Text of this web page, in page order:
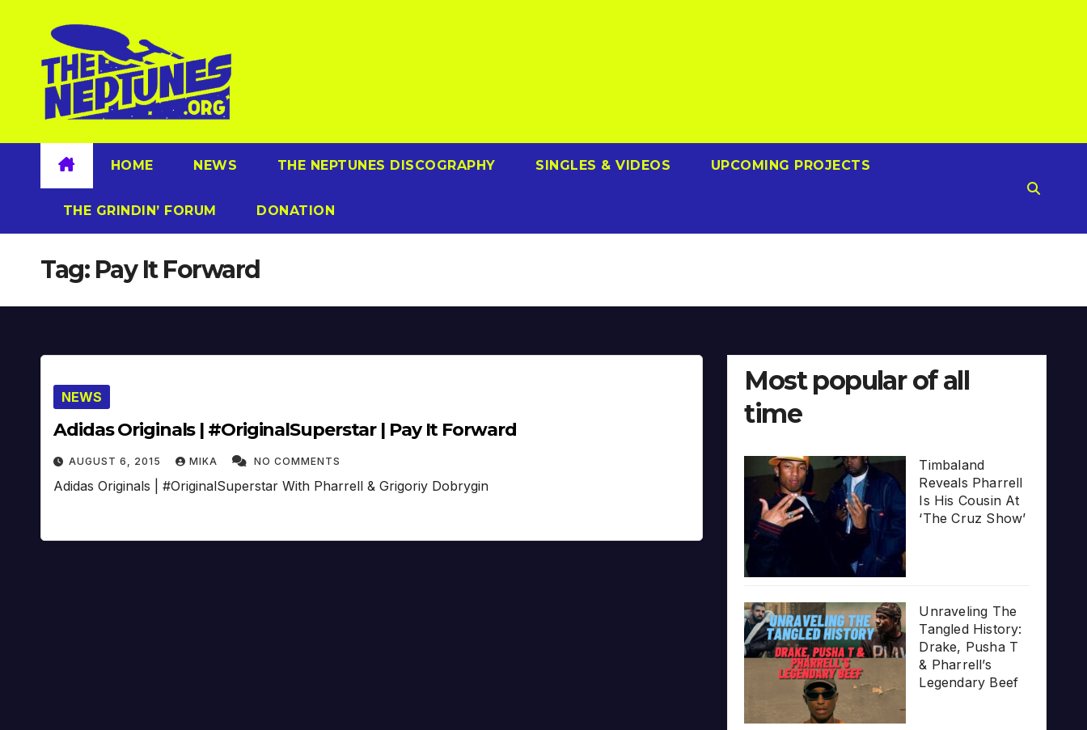
content
HOME NEWS THE NEPTUNES DISCOGRAPHY SINGLES & VIDEOS UPCOMING PROJECTS
THE GRINDIN’ FORUM DONATION
Tag: Pay It Forward
NEWS
Adidas Originals | #OriginalSuperstar | Pay It Forward
AUGUST 6, 2015 MIKA NO COMMENTS
Adidas Originals | #OriginalSuperstar With Pharrell & Grigoriy Dobrygin
Most popular of all
time
Timbaland
Reveals Pharrell
Is His Cousin At
‘The Cruz Show’
Unraveling The
Tangled History:
Drake, Pusha T
& Pharrell’s
Legendary Beef